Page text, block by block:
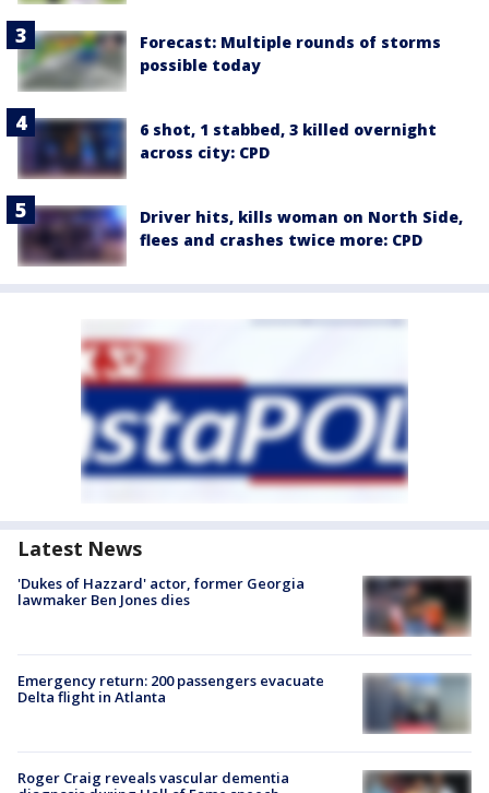
Forecast: Multiple rounds of storms
possible today
6 shot, 1 stabbed, 3 killed overnight
across city: CPD
Driver hits, kills woman on North Side,
flees and crashes twice more: CPD
Latest News
'Dukes of Hazzard' actor, former Georgia
lawmaker Ben Jones dies
Emergency return: 200 passengers evacuate
Delta flight in Atlanta
Roger Craig reveals vascular dementia